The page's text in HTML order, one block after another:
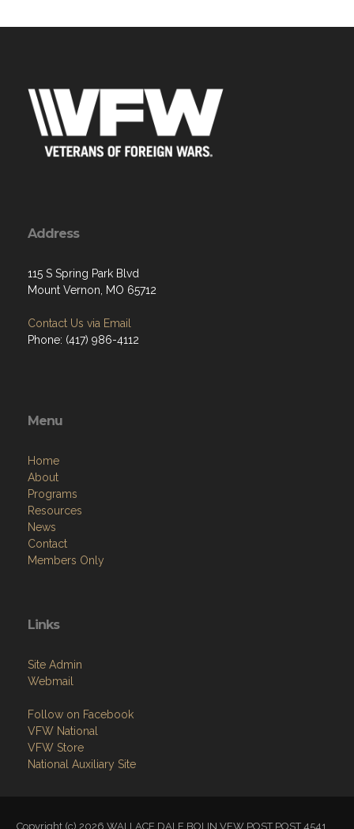
Address
115 S Spring Park Blvd
Mount Vernon, MO 65712
Contact Us via Email
Phone: (417) 986-4112
Menu
Home
About
Programs
Resources
News
Contact
Members Only
Links
Site Admin
Webmail
Follow on Facebook
VFW National
VFW Store
National Auxiliary Site
Copyright (c) 2026 WALLACE DALE BOLIN VFW POST POST 4541.